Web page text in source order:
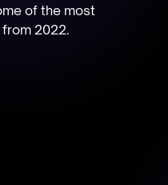
of the most
2022.